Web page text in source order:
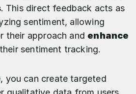
. This direct feedback acts as
sentiment, allowing
their approach and enhance
sentiment tracking.
you can create targeted